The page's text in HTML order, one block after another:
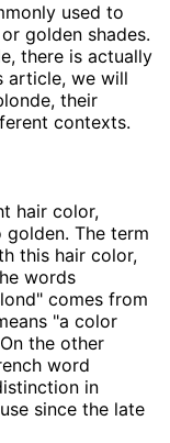
used to
golden shades.
there is actually
article, we will
their
contexts.
hair color,
The term
this hair color,
words
comes from
"a color
the other
word
in
since the late